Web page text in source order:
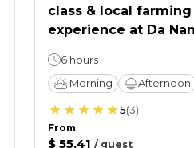
class & local farming
experience at Da
6 hours
Morning
Afternoon
5(3)
From
$ 55.41 / guest